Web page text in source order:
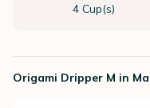
4 Cup(s)
Origami Dripper M in